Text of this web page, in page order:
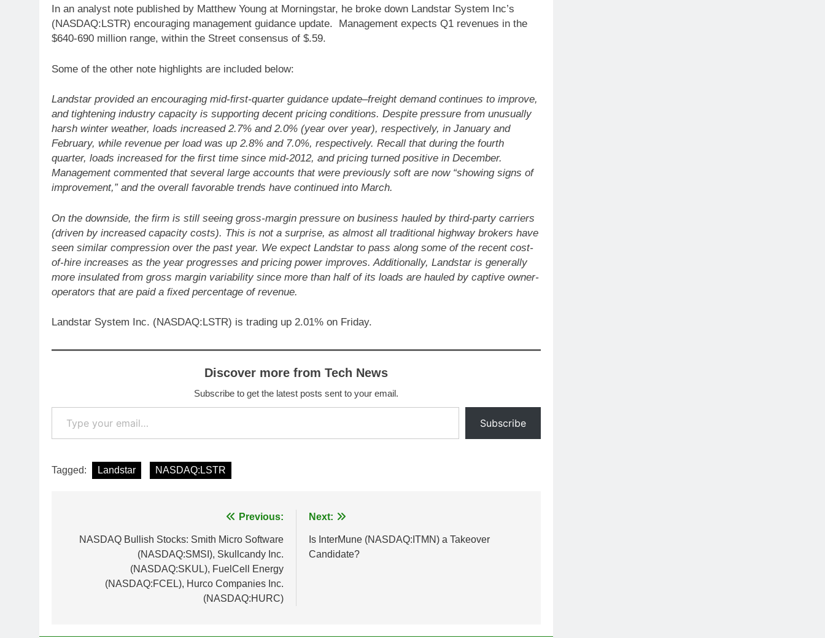
In an analyst note published by Matthew Young at Morningstar, he broke down Landstar System Inc’s
(NASDAQ:LSTR) encouraging management guidance update. Management expects Q1 revenues in the
$640-690 million range, within the Street consensus of $.59.
Some of the other note highlights are included below:
Landstar provided an encouraging mid-first-quarter guidance update–freight demand continues to improve,
and tightening industry capacity is supporting decent pricing conditions. Despite pressure from unusually
harsh winter weather, loads increased 2.7% and 2.0% (year over year), respectively, in January and
February, while revenue per load was up 2.8% and 7.0%, respectively. Recall that during the fourth
quarter, loads increased for the first time since mid-2012, and pricing turned positive in December.
Management commented that several large accounts that were previously soft are now “showing signs of
improvement,” and the overall favorable trends have continued into March.
On the downside, the firm is still seeing gross-margin pressure on business hauled by third-party carriers
(driven by increased capacity costs). This is not a surprise, as almost all traditional highway brokers have
seen similar compression over the past year. We expect Landstar to pass along some of the recent cost-
of-hire increases as the year progresses and pricing power improves. Additionally, Landstar is generally
more insulated from gross margin variability since more than half of its loads are hauled by captive owner-
operators that are paid a fixed percentage of revenue.
Landstar System Inc. (NASDAQ:LSTR) is trading up 2.01% on Friday.
Discover more from Tech News
Subscribe to get the latest posts sent to your email.
Type your email…
Subscribe
Tagged: Landstar NASDAQ:LSTR
navigation
Previous:
NASDAQ Bullish Stocks: Smith Micro Software
(NASDAQ:SMSI), Skullcandy Inc.
(NASDAQ:SKUL), FuelCell Energy
(NASDAQ:FCEL), Hurco Companies Inc.
(NASDAQ:HURC)
Next:
Is InterMune (NASDAQ:ITMN) a Takeover
Candidate?